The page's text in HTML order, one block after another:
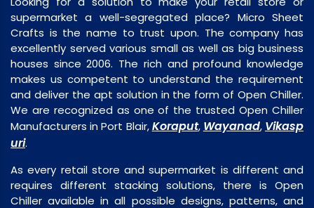
supermarket a well-segregated place? Micro Sheet
Crafts is the name to trust upon. The company has
excellently served various small as well as big business
houses since 2006. The rich and profound knowledge
makes us competent to understand the requirement
and deliver the apt solution in the form of Open Chiller.
We are recognized as one of the trusted Open Chiller
Manufacturers in Port Blair,Koraput, Wayanad, Vikasp
uri.
As every retail store and supermarket is different and
requires different stacking solutions, there is Open
Chiller available in all possible designs, patterns, and